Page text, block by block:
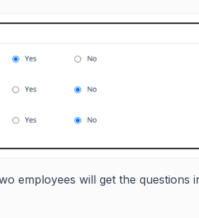
employees will get the questions